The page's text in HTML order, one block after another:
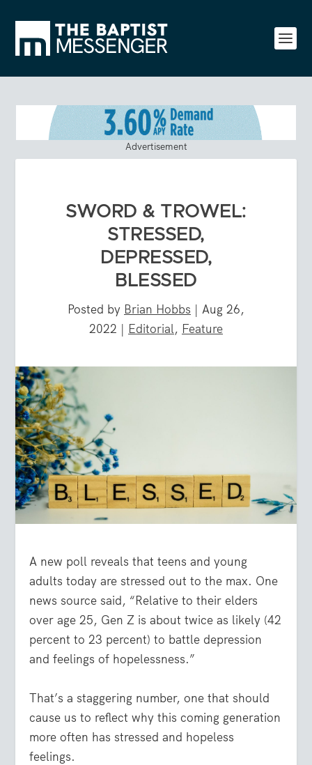
Advertisement
SWORD & TROWEL:
STRESSED,
DEPRESSED,
BLESSED
Posted by Brian Hobbs | Aug 26,
2022 | Editorial, Feature
A new poll reveals that teens and young
adults today are stressed out to the max. One
news source said, “Relative to their elders
over age 25, Gen Z is about twice as likely (42
percent to 23 percent) to battle depression
and feelings of hopelessness.”
That’s a staggering number, one that should
cause us to reflect why this coming generation
more often has stressed and hopeless
feelings.